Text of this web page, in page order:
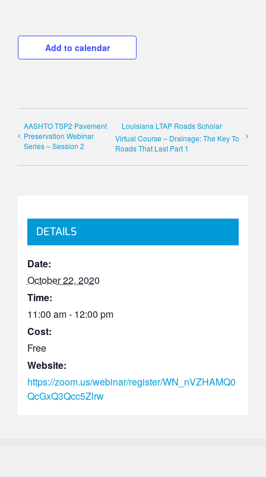
Add to calendar
AASHTO TSP2 Pavement
Preservation Webinar
Series – Session 2
Louisiana LTAP Roads Scholar
Virtual Course – Drainage: The Key To
Roads That Last Part 1
DETAILS
Date:
October 22, 2020
Time:
11:00 am - 12:00 pm
Cost:
Free
Website:
https://zoom.us/webinar/register/WN_nVZHAMQ0
QcGxQ3Qcc5Zlrw